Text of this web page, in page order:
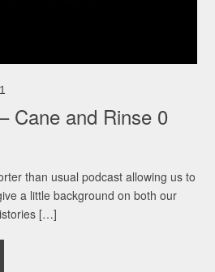
Cane and Rinse 0
than usual podcast allowing us to
a little background on both our
[…]